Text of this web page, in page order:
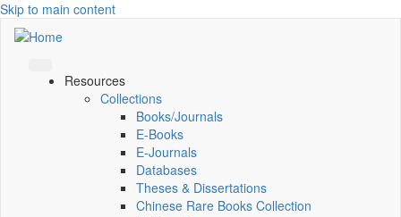
Skip to main content
Resources
Collections
Books/Journals
E-Books
E‑Journals
Databases
Theses & Dissertations
Chinese Rare Books Collection